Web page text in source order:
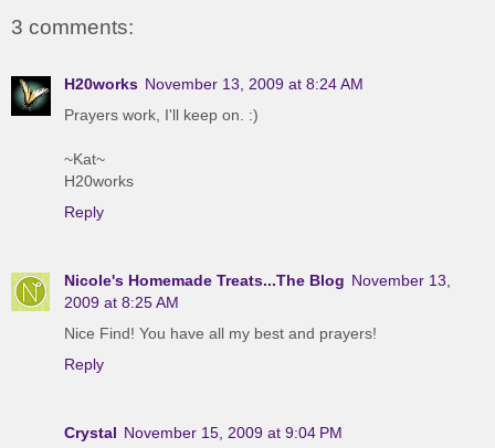
3 comments:
H20works November 13, 2009 at 8:24 AM
Prayers work, I'll keep on. :)
~Kat~
H20works
Reply
Nicole's Homemade Treats...The Blog November 13,
2009 at 8:25 AM
Nice Find! You have all my best and prayers!
Reply
Crystal November 15, 2009 at 9:04 PM